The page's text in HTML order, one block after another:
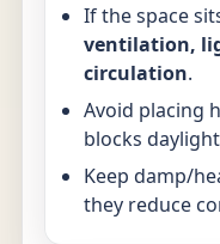
If the space
ventilation,
circulation.
Avoid placing
blocks
Keep damp/
they reduce